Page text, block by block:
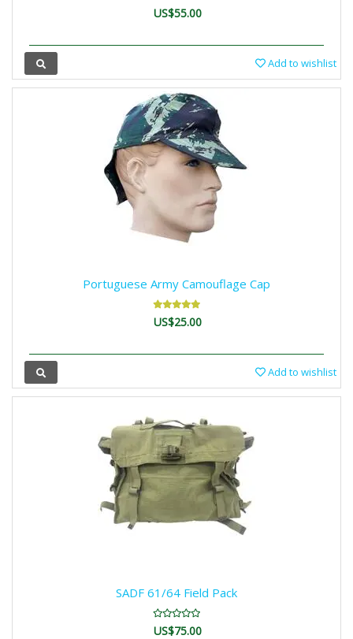
US$55.00
Add to wishlist
Portuguese Army Camouflage Cap
US$25.00
Add to wishlist
SADF 61/64 Field Pack
US$75.00